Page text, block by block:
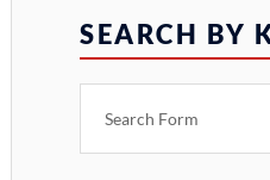
SEARCH BY